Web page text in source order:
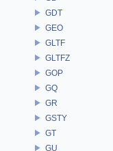
GDT
GEO
GLTF
GLTFZ
GOP
GQ
GR
GSTY
GT
GU